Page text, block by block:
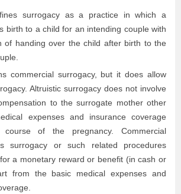
surrogacy as a practice in which a
birth to a child for an intending couple with
of handing over the child after birth to the
commercial surrogacy, but it does allow
Altruistic surrogacy does not involve
to the surrogate mother other
expenses and insurance coverage
of the pregnancy. Commercial
surrogacy or such related procedures
a monetary reward or benefit (in cash or
from the basic medical expenses and